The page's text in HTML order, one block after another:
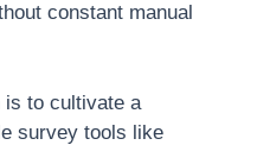
constant manual
is to cultivate a
survey tools like